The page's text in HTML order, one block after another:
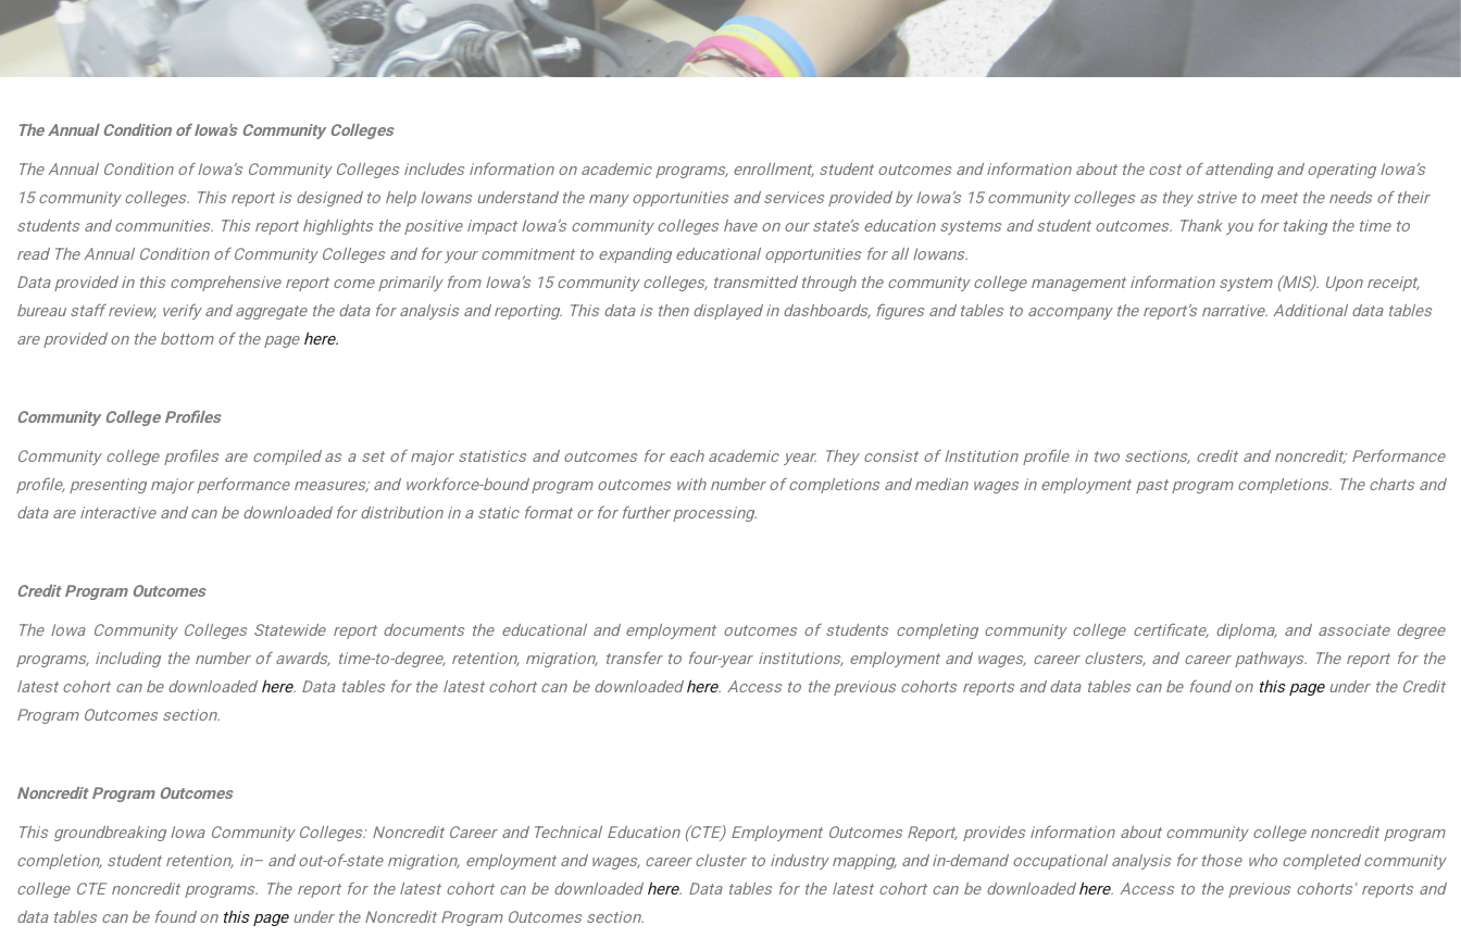
The Annual Condition of Iowa's Community Colleges
The Annual Condition of Iowa’s Community Colleges includes information on academic programs, enrollment, student outcomes and information about the cost of attending and operating Iowa’s
15 community colleges. This report is designed to help Iowans understand the many opportunities and services provided by Iowa’s 15 community colleges as they strive to meet the needs of their
students and communities. This report highlights the positive impact Iowa’s community colleges have on our state’s education systems and student outcomes. Thank you for taking the time to
read The Annual Condition of Community Colleges and for your commitment to expanding educational opportunities for all Iowans.
Data provided in this comprehensive report come primarily from Iowa’s 15 community colleges, transmitted through the community college management information system (MIS). Upon receipt,
bureau staff review, verify and aggregate the data for analysis and reporting. This data is then displayed in dashboards, figures and tables to accompany the report’s narrative. Additional data tables
are provided on the bottom of the page here.
Community College Profiles
Community college profiles are compiled as a set of major statistics and outcomes for each academic year. They consist of Institution profile in two sections, credit and noncredit; Performance
profile, presenting major performance measures; and workforce-bound program outcomes with number of completions and median wages in employment past program completions. The charts and
data are interactive and can be downloaded for distribution in a static format or for further processing.
Credit Program Outcomes
The Iowa Community Colleges Statewide report documents the educational and employment outcomes of students completing community college certificate, diploma, and associate degree
programs, including the number of awards, time-to-degree, retention, migration, transfer to four-year institutions, employment and wages, career clusters, and career pathways. The report for the
latest cohort can be downloaded here. Data tables for the latest cohort can be downloadedhere. Access to the previous cohorts reports and data tables can be found on this pageunder the Credit
Program Outcomes section.
Noncredit Program Outcomes
This groundbreaking Iowa Community Colleges: Noncredit Career and Technical Education (CTE) Employment Outcomes Report, provides information about community college noncredit program
completion, student retention, in– and out-of-state migration, employment and wages, career cluster to industry mapping, and in-demand occupational analysis for those who completed community
college CTE noncredit programs. The report for the latest cohort can be downloaded here. Data tables for the latest cohort can be downloadedhere. Access to the previous cohorts' reports and
data tables can be found on this pageunder the Noncredit Program Outcomes section.